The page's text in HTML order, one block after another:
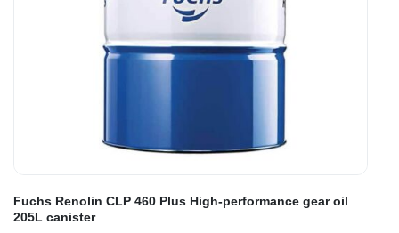
Fuchs Renolin CLP 460 Plus High-performance gear oil
205L canister